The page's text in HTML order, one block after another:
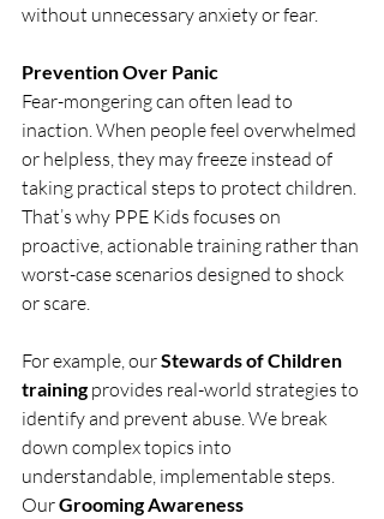
without unnecessary anxiety or fear.
Prevention Over Panic
Fear-mongering can often lead to
inaction. When people feel overwhelmed
or helpless, they may freeze instead of
taking practical steps to protect children.
That’s why PPE Kids focuses on
proactive, actionable training rather than
worst-case scenarios designed to shock
or scare.
For example, our Stewards of Children
training provides real-world strategies to
identify and prevent abuse. We break
down complex topics into
understandable, implementable steps.
Our Grooming Awareness